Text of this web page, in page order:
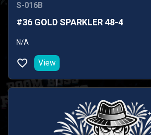
S-016B
#36 GOLD SPARKLER 48-4
N/A
View